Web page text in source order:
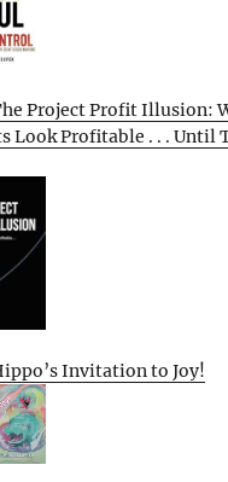
Project Profit Illusion:
Look Profitable . . . Until
Invitation to Joy!